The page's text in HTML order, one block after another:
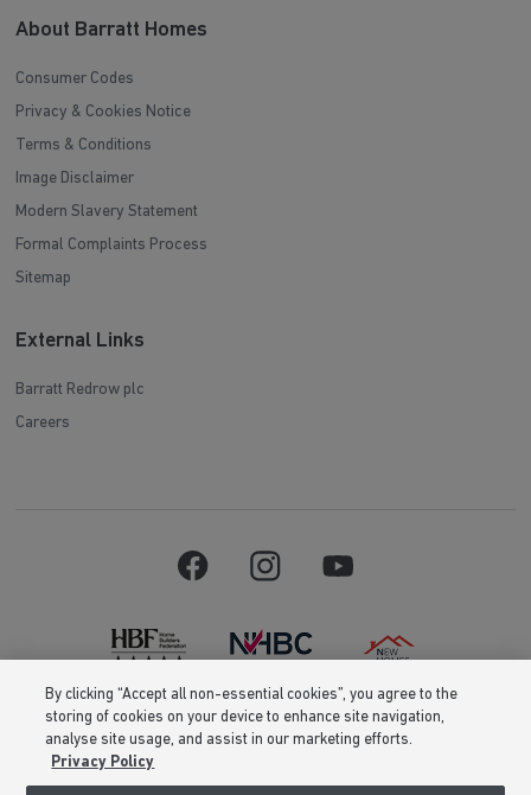
About Barratt Homes
Consumer Codes
Privacy & Cookies Notice
Terms & Conditions
Image Disclaimer
Modern Slavery Statement
Formal Complaints Process
Sitemap
External Links
Barratt Redrow plc
Careers
Barratt Homes is a brand name of BDW TRADING LIMITED (Company
Number 03018173) a company registered in England whose registered
office is at Barratt House, Cartwright Way, Forest Business Park, Bardon
Hill, Coalville, Leicestershire, LE67 1UF, VAT number GB633481836. Prices
By clicking “Accept all non-essential cookies”, you agree to the
storing of cookies on your device to enhance site navigation,
analyse site usage, and assist in our marketing efforts.
Privacy Policy